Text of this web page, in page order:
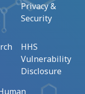
Privacy &
Security
HHS
Vulnerability
Disclosure